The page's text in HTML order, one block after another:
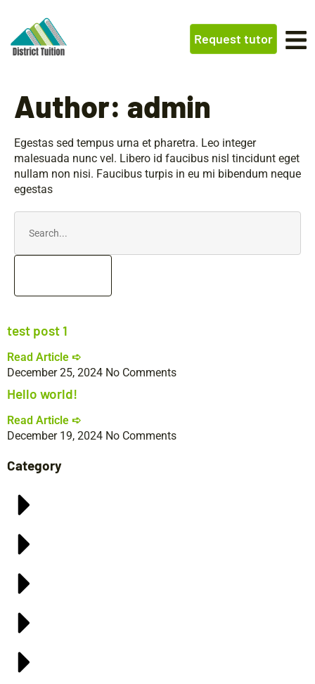
Request tutor
Author: admin
Egestas sed tempus urna et pharetra. Leo integer
malesuada nunc vel. Libero id faucibus nisl tincidunt eget
nullam non nisi. Faucibus turpis in eu mi bibendum neque
egestas
test post 1
Read Article ➪
December 25, 2024 No Comments
Hello world!
Read Article ➪
December 19, 2024 No Comments
Category